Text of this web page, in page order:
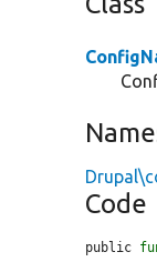
Code
public